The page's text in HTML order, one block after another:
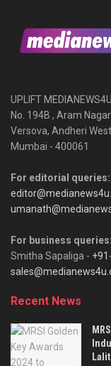
UPLIFT
No. 194B , Aram
Versova, Andheri West
Mumbai - 400061
For editorial queries:
For business queries:
Smitha Sapaliga -
Recent News